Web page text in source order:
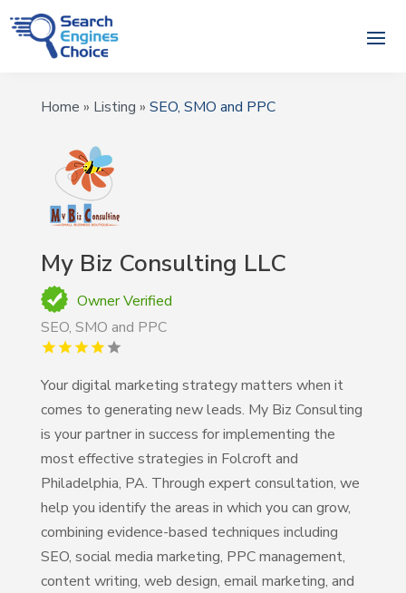
Home » Listing » SEO, SMO and PPC
My Biz Consulting LLC
Owner Verified
SEO, SMO and PPC
Your digital marketing strategy matters when it
comes to generating new leads. My Biz Consulting
is your partner in success for implementing the
most effective strategies in Folcroft and
Philadelphia, PA. Through expert consultation, we
help you identify the areas in which you can grow,
combining evidence-based techniques including
SEO, social media marketing, PPC management,
content writing, web design, email marketing, and